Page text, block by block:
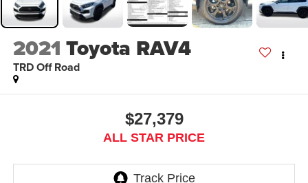
2021 Toyota RAV4
TRD Off Road
$27,379
ALL STAR PRICE